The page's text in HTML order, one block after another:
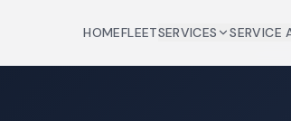
HOMEFLEETSERVICES SERVICE